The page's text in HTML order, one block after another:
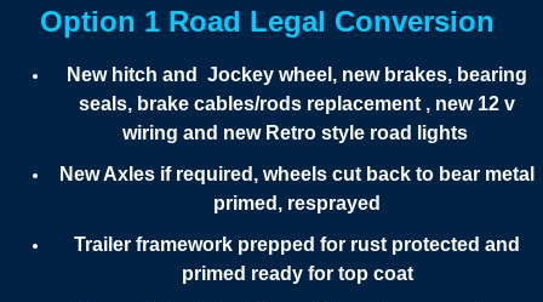
Option 1 Road Legal Conversion
New hitch and Jockey wheel, new brakes, bearing
seals, brake cables/rods replacement , new 12 v
wiring and new Retro style road lights
New Axles if required, wheels cut back to bear metal
primed, resprayed
Trailer framework prepped for rust protected and
primed ready for top coat